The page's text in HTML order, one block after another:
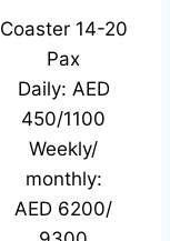
Coaster 14-20
Pax
Daily: AED
450/1100
Weekly/
monthly:
AED 6200/